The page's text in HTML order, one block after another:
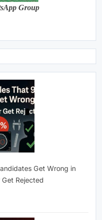
Group
Get Wrong in
Rejected